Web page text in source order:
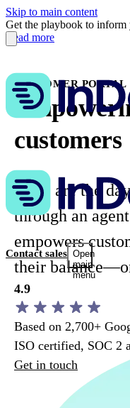
Skip to main content
Get the playbook to inform
Read more
Contact sales Open
main
menu
CUSTOMER PORTAL
customers
Gone are the
through an
empowers
their
4.9
Based on 2,700+
ISO certified, SOC 2
Get in touch